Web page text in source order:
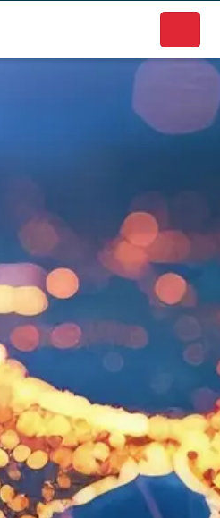
to discover local businesses.